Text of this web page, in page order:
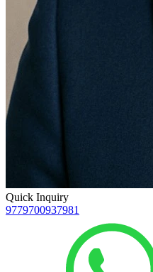
Quick Inquiry
9779700937981